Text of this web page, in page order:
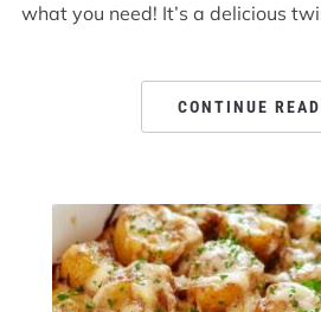
what you need! It’s a delicious
CONTINUE